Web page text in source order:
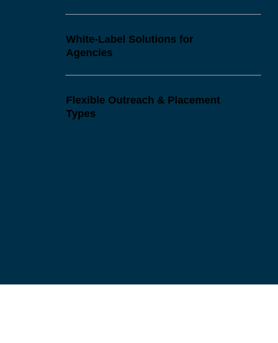
White-Label Solutions for
Agencies
Flexible Outreach & Placement
Types